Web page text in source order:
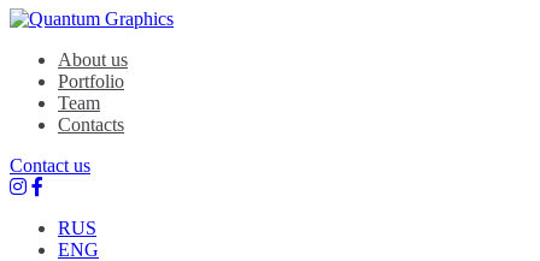
Quantum Graphics
Branding agency
About us
Portfolio
Team
Contacts
Contact us
RUS
ENG